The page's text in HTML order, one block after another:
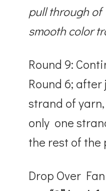
pull through
smooth color
Round 9:
Round 6;
strand of
only one
the rest of the
Drop Over